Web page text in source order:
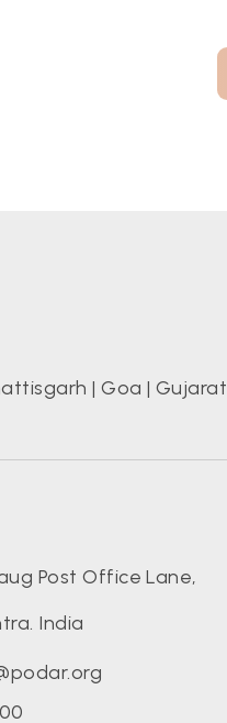
|Goa | Gujarat
Post Office Lane,
India